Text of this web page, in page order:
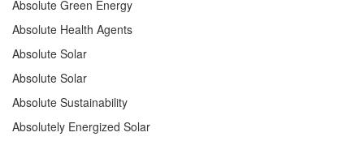
Absolute Green Energy
Absolute Health Agents
Absolute Solar
Absolute Solar
Absolute Sustainability
Absolutely Energized Solar